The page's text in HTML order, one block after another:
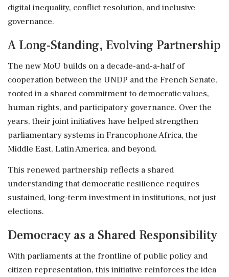
digital inequality, conflict resolution, and inclusive
governance.
A Long-Standing, Evolving Partnership
The new MoU builds on a decade-and-a-half of
cooperation between the UNDP and the French Senate,
rooted in a shared commitment to democratic values,
human rights, and participatory governance. Over the
years, their joint initiatives have helped strengthen
parliamentary systems in Francophone Africa, the
Middle East, Latin America, and beyond.
This renewed partnership reflects a shared
understanding that democratic resilience requires
sustained, long-term investment in institutions, not just
elections.
Democracy as a Shared Responsibility
With parliaments at the frontline of public policy and
citizen representation, this initiative reinforces the idea